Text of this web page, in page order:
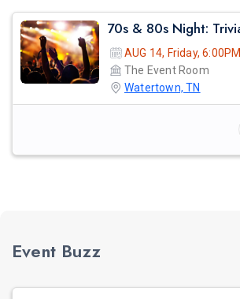
AUG 14, Friday, 6:00PM
The Event Room
Watertown, TN
Event Buzz